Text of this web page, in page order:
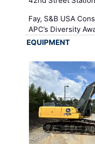
Fay, S&B USA
APC’s Diversity
EQUIPMENT